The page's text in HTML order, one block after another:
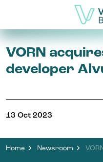
VORN
developer
13 Oct 2023
Home Newsroom